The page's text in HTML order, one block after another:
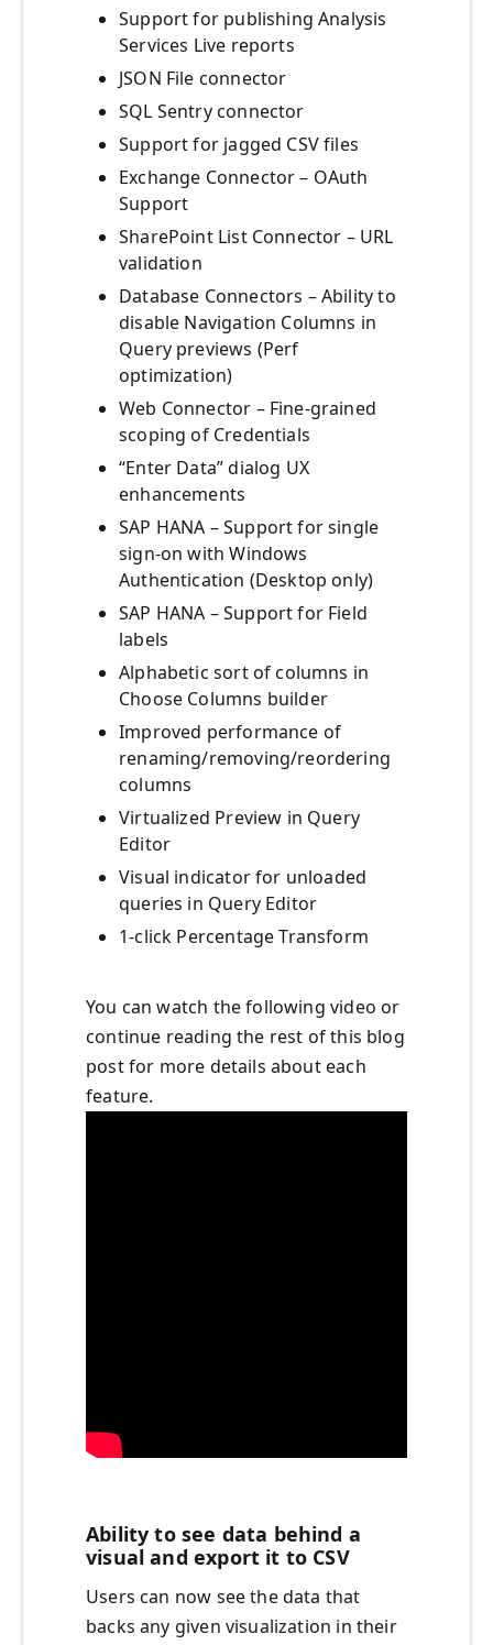
Support for publishing Analysis
Services Live reports
JSON File connector
SQL Sentry connector
Support for jagged CSV files
Exchange Connector – OAuth
Support
SharePoint List Connector – URL
validation
Database Connectors – Ability to
disable Navigation Columns in
Query previews (Perf
optimization)
Web Connector – Fine-grained
scoping of Credentials
“Enter Data” dialog UX
enhancements
SAP HANA – Support for single
sign-on with Windows
Authentication (Desktop only)
SAP HANA – Support for Field
labels
Alphabetic sort of columns in
Choose Columns builder
Improved performance of
renaming/removing/reordering
columns
Virtualized Preview in Query
Editor
Visual indicator for unloaded
queries in Query Editor
1-click Percentage Transform
You can watch the following video or
continue reading the rest of this blog
post for more details about each
feature.
Ability to see data behind a
visual and export it to CSV
Users can now see the data that
backs any given visualization in their